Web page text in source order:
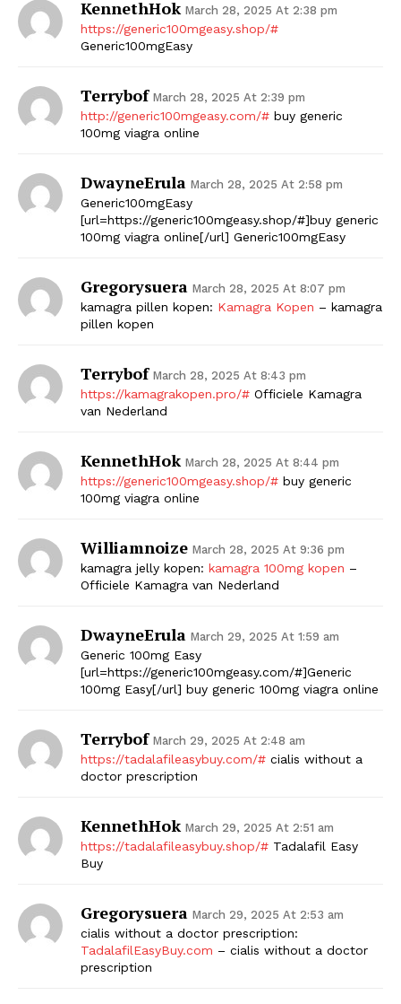
KennethHok March 28, 2025 At 2:38 pm
https://generic100mgeasy.shop/#
Generic100mgEasy
Terrybof March 28, 2025 At 2:39 pm
http://generic100mgeasy.com/# buy generic
100mg viagra online
DwayneErula March 28, 2025 At 2:58 pm
Generic100mgEasy
[url=https://generic100mgeasy.shop/#]buy generic
100mg viagra online[/url] Generic100mgEasy
Gregorysuera March 28, 2025 At 8:07 pm
kamagra pillen kopen: Kamagra Kopen – kamagra
pillen kopen
Terrybof March 28, 2025 At 8:43 pm
https://kamagrakopen.pro/# Officiele Kamagra
van Nederland
KennethHok March 28, 2025 At 8:44 pm
https://generic100mgeasy.shop/# buy generic
100mg viagra online
Williamnoize March 28, 2025 At 9:36 pm
kamagra jelly kopen: kamagra 100mg kopen –
Officiele Kamagra van Nederland
DwayneErula March 29, 2025 At 1:59 am
Generic 100mg Easy
[url=https://generic100mgeasy.com/#]Generic
100mg Easy[/url] buy generic 100mg viagra online
Terrybof March 29, 2025 At 2:48 am
https://tadalafileasybuy.com/# cialis without a
doctor prescription
KennethHok March 29, 2025 At 2:51 am
https://tadalafileasybuy.shop/# Tadalafil Easy
Buy
Gregorysuera March 29, 2025 At 2:53 am
cialis without a doctor prescription:
TadalafilEasyBuy.com – cialis without a doctor
prescription